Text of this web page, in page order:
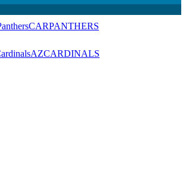
CARPANTHERS
AZCARDINALS